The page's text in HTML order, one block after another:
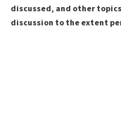
discussed, and other
discussion to the extent